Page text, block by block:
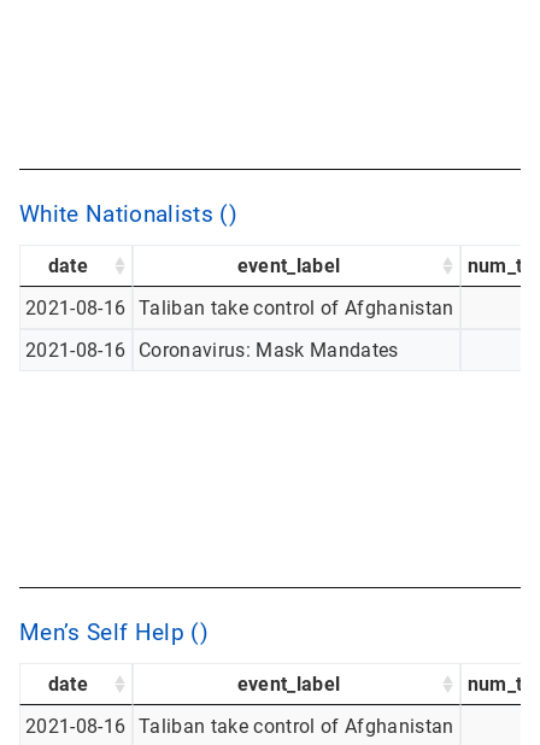
White Nationalists ()
date event_label
2021-08-16 Taliban take control of Afghanistan
2021-08-16
Coronavirus: Mask Mandates
Men’s Self Help ()
date event_label
2021-08-16 Taliban take control of Afghanistan